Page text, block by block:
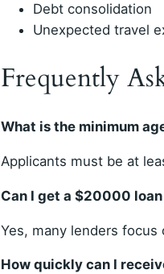
Debt consolidation
Unexpected travel
Frequently
What is the minimum
Applicants must be at
Can I get a $20000
Yes, many lenders
How quickly can I